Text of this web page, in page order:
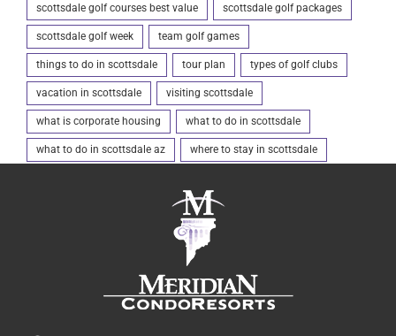
scottsdale golf courses best value scottsdale golf packages
scottsdale golf week team golf games
things to do in scottsdale tour plan types of golf clubs
vacation in scottsdale visiting scottsdale
what is corporate housing what to do in scottsdale
what to do in scottsdale az where to stay in scottsdale